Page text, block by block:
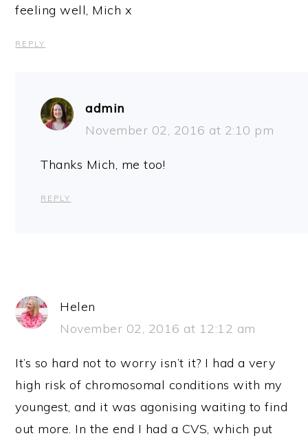
feeling well, Mich x
REPLY
admin
November 02, 2016 at 2:10 pm
Thanks Mich, me too!
REPLY
Helen
November 02, 2016 at 12:12 am
It’s so hard not to worry isn’t it? I had a very
high risk of chromosomal conditions with my
youngest, and it was agonising waiting to find
out more. In the end I had a CVS, which put